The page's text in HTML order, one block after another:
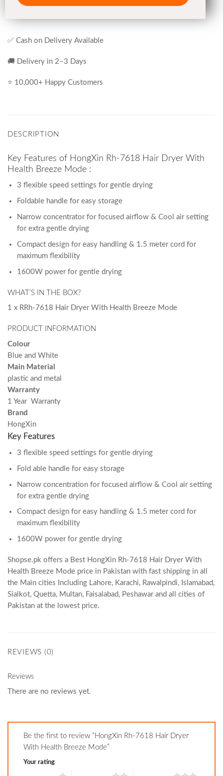
✅ Cash on Delivery Available
🚚 Delivery in 2–3 Days
⭐ 10,000+ Happy Customers
DESCRIPTION
Key Features of HongXin Rh-7618 Hair Dryer With
Health Breeze Mode :
3 flexible speed settings for gentle drying
Foldable handle for easy storage
Narrow concentrator for focused airflow & Cool air setting
for extra gentle drying
Compact design for easy handling & 1.5 meter cord for
maximum flexibility
1600W power for gentle drying
WHAT’S IN THE BOX?
1 x RRh-7618 Hair Dryer With Health Breeze Mode
PRODUCT INFORMATION
Colour
Blue and White
Main Material
plastic and metal
Warranty
1 Year Warranty
Brand
HongXin
Key Features
3 flexible speed settings for gentle drying
Fold able handle for easy storage
Narrow concentration for focused airflow & Cool air setting
for extra gentle drying
Compact design for easy handling & 1.5 meter cord for
maximum flexibility
1600W power for gentle drying
Shopse.pk offers a Best HongXin Rh-7618 Hair Dryer With
Health Breeze Mode price in Pakistan with fast shipping in all
the Main cities Including Lahore, Karachi, Rawalpindi, Islamabad,
Sialkot, Quetta, Multan, Faisalabad, Peshawar and all cities of
Pakistan at the lowest price.
REVIEWS (0)
Reviews
There are no reviews yet.
Be the first to review “HongXin Rh-7618 Hair Dryer
With Health Breeze Mode”
Your rating